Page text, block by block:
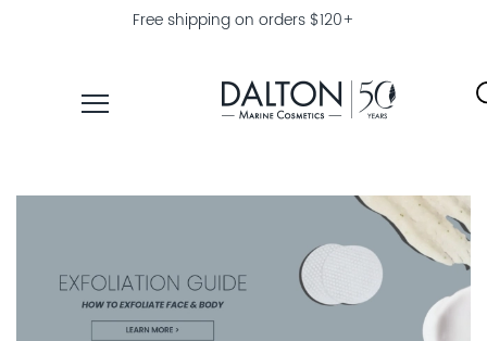
Free shipping on orders $120+
FINDER